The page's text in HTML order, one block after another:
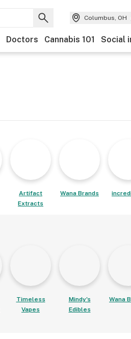
Columbus, OH
Doctors Cannabis 101 Social
Artifact
Extracts
Wana Brands
Timeless
Vapes
Mindy's
Edibles
Wana